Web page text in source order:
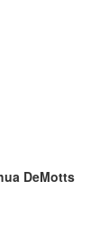
DeMotts